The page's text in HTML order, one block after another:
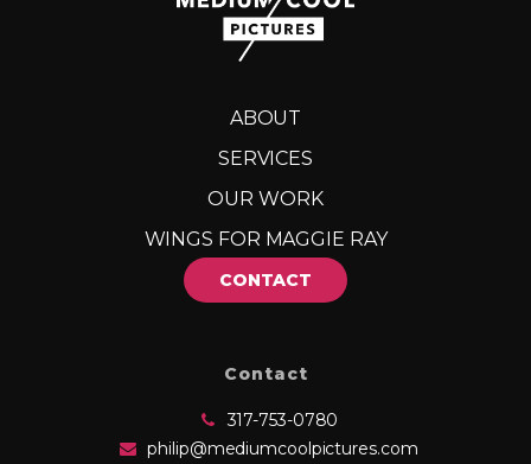
ABOUT
SERVICES
OUR WORK
WINGS FOR MAGGIE RAY
CONTACT
Contact
317-753-0780
philip@mediumcoolpictures.com